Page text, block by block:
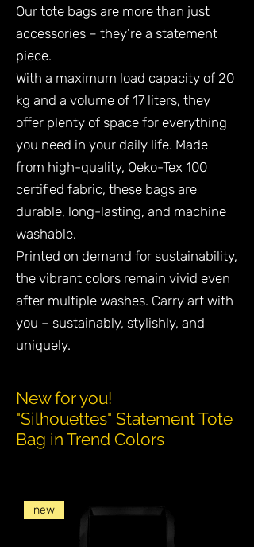
Our tote bags are more than just
accessories – they’re a statement
piece.
With a maximum load capacity of 20
kg and a volume of 17 liters, they
offer plenty of space for everything
you need in your daily life. Made
from high-quality, Oeko-Tex 100
certified fabric, these bags are
durable, long-lasting, and machine
washable.
Printed on demand for sustainability,
the vibrant colors remain vivid even
after multiple washes. Carry art with
you – sustainably, stylishly, and
uniquely.
New for you!
"Silhouettes" Statement Tote
Bag in Trend Colors
new